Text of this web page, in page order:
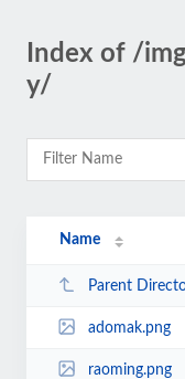
Index of /
y/
Name
Parent
adomak.png
raoming.png